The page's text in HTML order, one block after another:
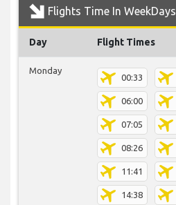
Flights Time In WeekDays
Day Flight Times
Monday
00:33
06:00
07:05
08:26
11:41
14:38